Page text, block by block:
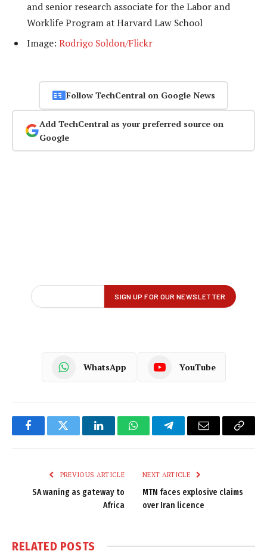
and senior research associate for the Labor and
Worklife Program at Harvard Law School
Image: Rodrigo Soldon/Flickr
Follow TechCentral on Google News
Add TechCentral as your preferred source on
Google
WhatsApp YouTube
FacebookTwitter LinkedInWhatsAppTelegramEmail
Copy
PREVIOUS ARTICLE
SA waning as gateway to
Africa
NEXT ARTICLE
MTN faces explosive claims
over Iran licence
RELATED POSTS